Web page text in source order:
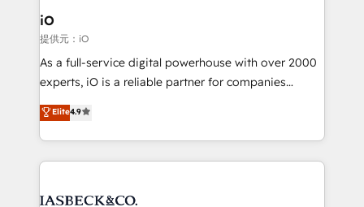
a project or ongoing service, we help with: - RevOps
that keeps revenue moving – fixing messy lead
handoffs, broken sales processes, and murky
reporting so nothing gets lost. - HubSpot without
and process implementation. - Custom HubSpot
iO
提供元：iO
As a full-service digital powerhouse with over 2000
experts, iO is a reliable partner for companies
looking to strengthen their position in the fields of
marketing, technology, content, strategy and
creation. iO combines in-depth knowledge on both
the marketing and technology end of HubSpot,
from end-to-end. Teams of marketing specialists,
Elite4.9